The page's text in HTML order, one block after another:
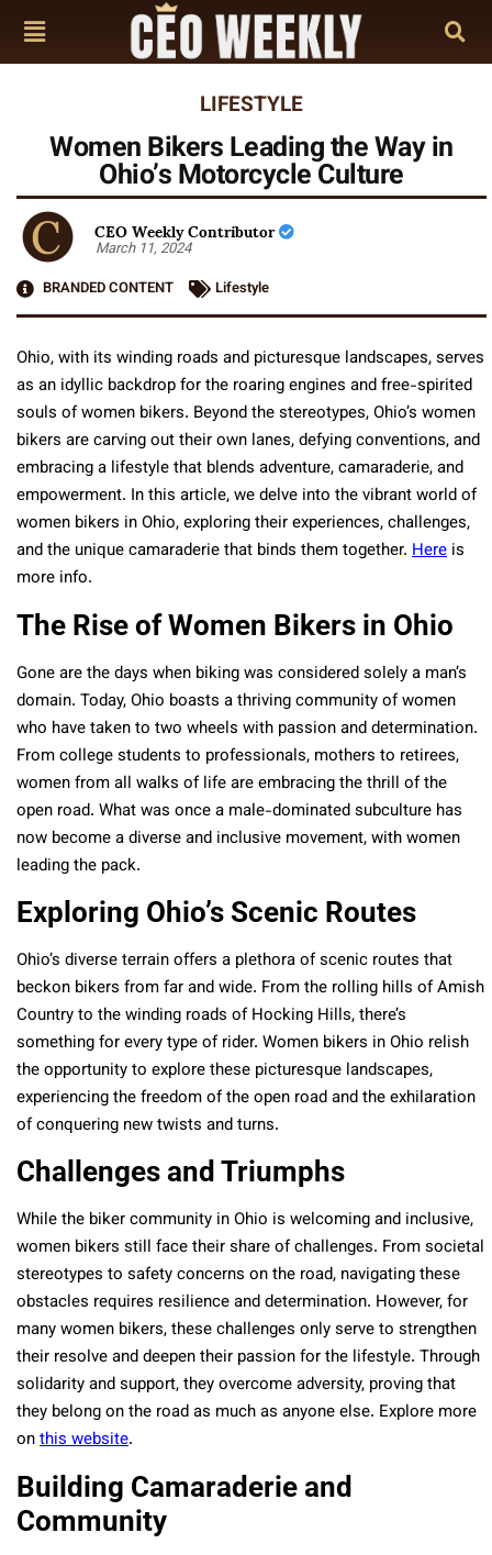
LIFESTYLE
Women Bikers Leading the Way in
Ohio’s Motorcycle Culture
CEO Weekly Contributor
March 11, 2024
BRANDED CONTENT
Lifestyle
Ohio, with its winding roads and picturesque landscapes, serves
as an idyllic backdrop for the roaring engines and free-spirited
souls of women bikers. Beyond the stereotypes, Ohio’s women
bikers are carving out their own lanes, defying conventions, and
embracing a lifestyle that blends adventure, camaraderie, and
empowerment. In this article, we delve into the vibrant world of
women bikers in Ohio, exploring their experiences, challenges,
and the unique camaraderie that binds them together. Here is
more info.
The Rise of Women Bikers in Ohio
Gone are the days when biking was considered solely a man’s
domain. Today, Ohio boasts a thriving community of women
who have taken to two wheels with passion and determination.
From college students to professionals, mothers to retirees,
women from all walks of life are embracing the thrill of the
open road. What was once a male-dominated subculture has
now become a diverse and inclusive movement, with women
leading the pack.
Exploring Ohio’s Scenic Routes
Ohio’s diverse terrain offers a plethora of scenic routes that
beckon bikers from far and wide. From the rolling hills of Amish
Country to the winding roads of Hocking Hills, there’s
something for every type of rider. Women bikers in Ohio relish
the opportunity to explore these picturesque landscapes,
experiencing the freedom of the open road and the exhilaration
of conquering new twists and turns.
Challenges and Triumphs
While the biker community in Ohio is welcoming and inclusive,
women bikers still face their share of challenges. From societal
stereotypes to safety concerns on the road, navigating these
obstacles requires resilience and determination. However, for
many women bikers, these challenges only serve to strengthen
their resolve and deepen their passion for the lifestyle. Through
solidarity and support, they overcome adversity, proving that
they belong on the road as much as anyone else. Explore more
onthis website.
Building Camaraderie and
Community